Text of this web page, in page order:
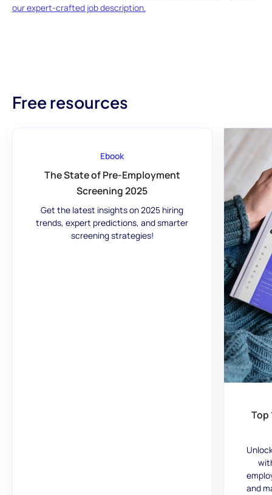
our expert-crafted job description.
Free resources
Ebook
The State of Pre-Employment
Screening 2025
Get the latest insights on 2025 hiring
trends, expert predictions, and smarter
screening strategies!
Top
and